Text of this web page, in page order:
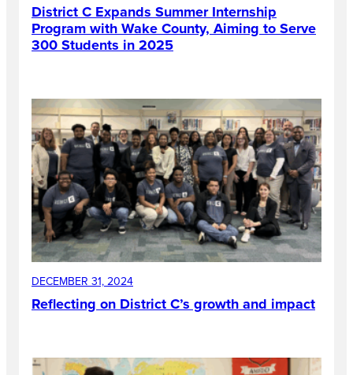
District C Expands Summer Internship
Program with Wake County, Aiming to Serve
300 Students in 2025
DECEMBER 31, 2024
Reflecting on District C’s growth and impact